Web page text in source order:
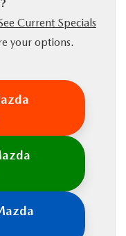
Current Specials
your options.